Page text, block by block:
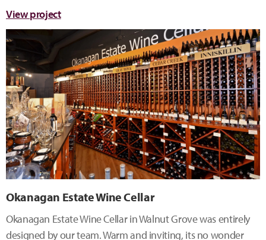
View project
Okanagan Estate Wine Cellar
Okanagan Estate Wine Cellar in Walnut Grove was entirely
designed by our team. Warm and inviting, its no wonder